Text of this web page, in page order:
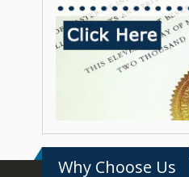
Why Choose Us